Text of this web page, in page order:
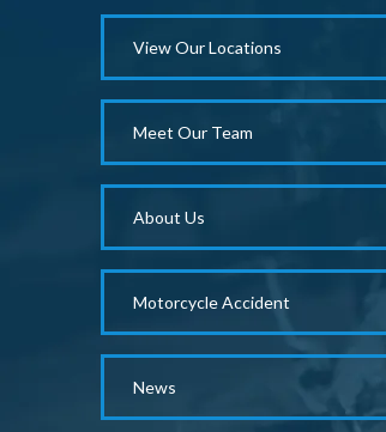
View Our Locations
Meet Our Team
About Us
Motorcycle Accident
News